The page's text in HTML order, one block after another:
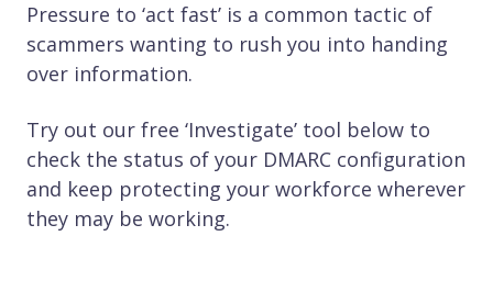
Pressure to ‘act fast’ is a common tactic of
scammers wanting to rush you into handing
over information.
Try out our free ‘Investigate’ tool below to
check the status of your DMARC configuration
and keep protecting your workforce wherever
they may be working.